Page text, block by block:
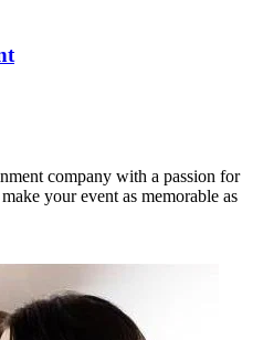
company with a passion for
your event as memorable as